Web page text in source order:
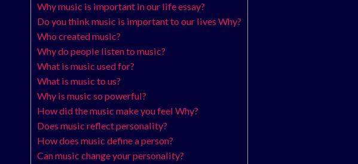
Why music is important in our life essay?
Do you think music is important to our lives Why?
Who created music?
Why do people listen to music?
What is music used for?
What is music to us?
Why is music so powerful?
How did the music make you feel Why?
Does music reflect personality?
How does music define a person?
Can music change your personality?